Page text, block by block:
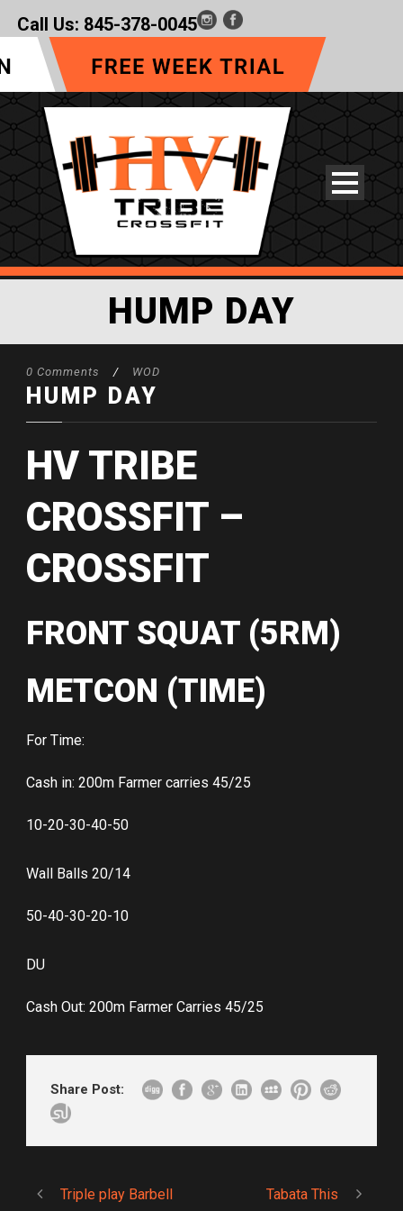
Call Us: 845-378-0045
HUMP DAY
0 Comments / WOD
HUMP DAY
HV TRIBE
CROSSFIT –
CROSSFIT
FRONT SQUAT (5RM)
METCON (TIME)
For Time:
Cash in: 200m Farmer carries 45/25
10-20-30-40-50
Wall Balls 20/14
50-40-30-20-10
DU
Cash Out: 200m Farmer Carries 45/25
Share Post:
Triple play Barbell Tabata This